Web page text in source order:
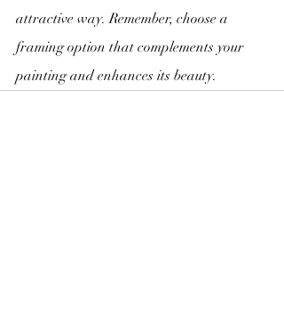
attractive way. Remember, choose a
framing option that complements your
painting and enhances its beauty.